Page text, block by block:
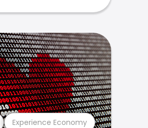
Experience Economy